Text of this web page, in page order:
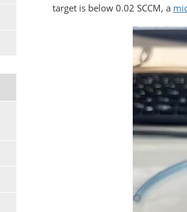
target is below 0.02 SCCM, a